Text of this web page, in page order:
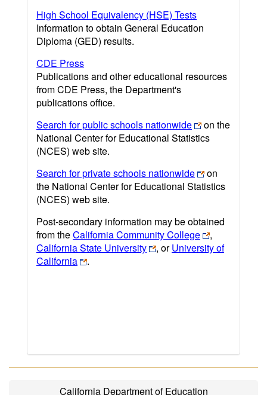
High School Equivalency (HSE) Tests
Information to obtain General Education
Diploma (GED) results.
CDE Press
Publications and other educational resources
from CDE Press, the Department's
publications office.
Search for public schools nationwide
on the
National Center for Educational Statistics
(NCES) web site.
Search for private schools nationwide
on
the National Center for Educational Statistics
(NCES) web site.
Post-secondary information may be obtained
from theCalifornia Community College
,
California State University
, orUniversity of
California
.
California Department of Education